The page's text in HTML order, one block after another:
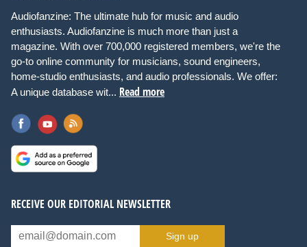
Audiofanzine: The ultimate hub for music and audio
enthusiasts. Audiofanzine is much more than just a
magazine. With over 700,000 registered members, we're the
go-to online community for musicians, sound engineers,
home-studio enthusiasts, and audio professionals. We offer:
A unique database wit... Read more
RECEIVE OUR EDITORIAL NEWSLETTER
Sign up